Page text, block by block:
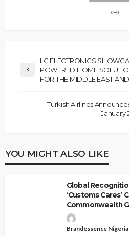
LG ELECTRONICS
POWERED HOME
FOR THE MIDDLE EAST
Turkish Airlines
January
YOU MIGHT ALSO LIKE
Global
‘Customs Cares’
Commonwealth
Brandessence Nigeria